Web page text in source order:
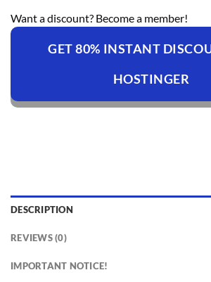
Want a discount? Become a member!
GET 80% INSTANT
HOSTINGER
DESCRIPTION
REVIEWS (0)
IMPORTANT NOTICE!